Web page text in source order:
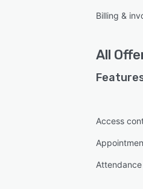
Billing &
All
Access